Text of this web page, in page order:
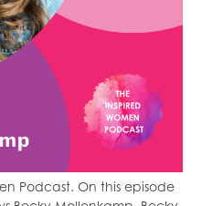
Podcast. On this episode